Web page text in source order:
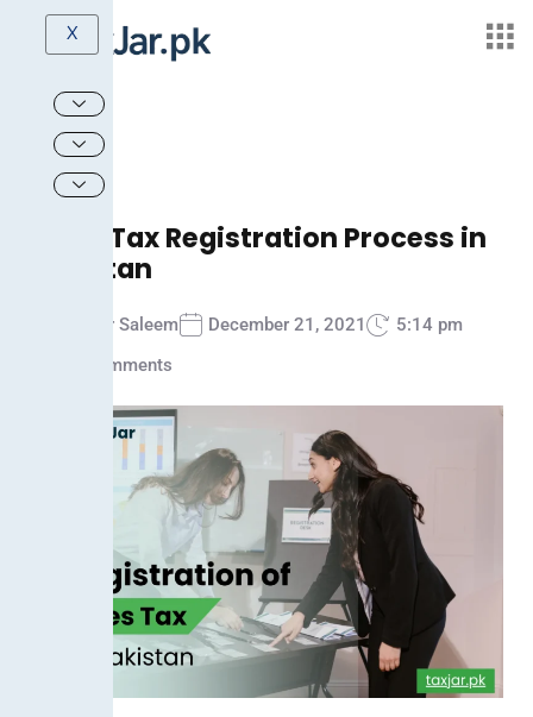
X
Sales Tax Registration Process in
Pakistan
Ammar Saleem December 21, 2021
5:14 pm
No Comments